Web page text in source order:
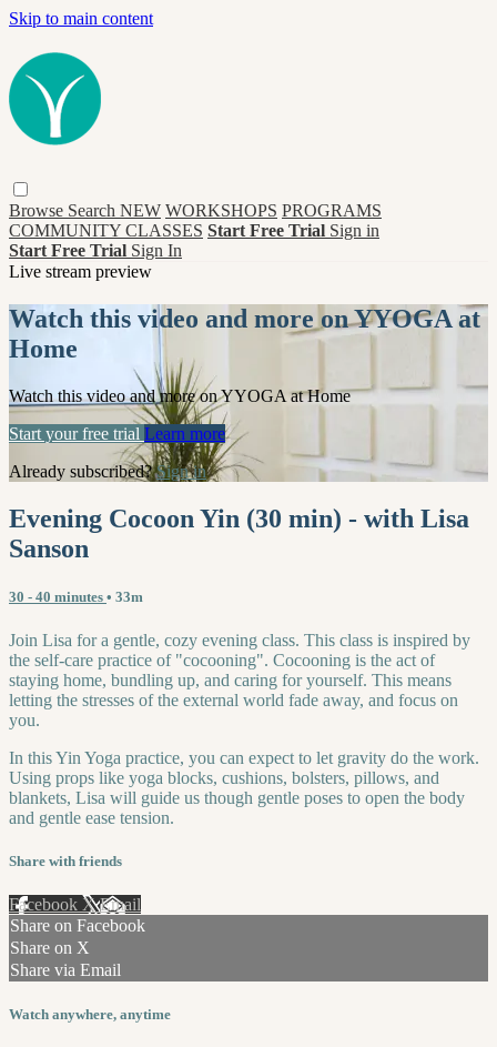
Skip to main content
Browse Search NEW WORKSHOPS PROGRAMS
COMMUNITY CLASSES Start Free Trial Sign in
Start Free Trial Sign In
Live stream preview
Watch this video and more on YYOGA at
Home
Watch this video and more on YYOGA at Home
Start your free trial Learn more
Already subscribed?Sign in
Evening Cocoon Yin (30 min) - with Lisa
Sanson
30 - 40 minutes • 33m
Join Lisa for a gentle, cozy evening class. This class is inspired by
the self-care practice of "cocooning". Cocooning is the act of
staying home, bundling up, and caring for yourself. This means
letting the stresses of the external world fade away, and focus on
you.
In this Yin Yoga practice, you can expect to let gravity do the work.
Using props like yoga blocks, cushions, bolsters, pillows, and
blankets, Lisa will guide us though gentle poses to open the body
and gentle ease tension.
Share with friends
Facebook XEmail
Share on Facebook
Share on X
Share via Email
Watch anywhere, anytime